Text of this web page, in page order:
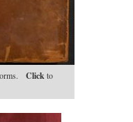
Clickto